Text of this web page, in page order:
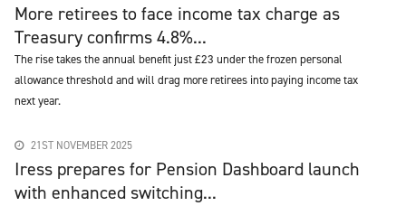
More retirees to face income tax charge as
Treasury confirms 4.8%...
The rise takes the annual benefit just £23 under the frozen personal
allowance threshold and will drag more retirees into paying income tax
next year.
21ST NOVEMBER 2025
Iress prepares for Pension Dashboard launch
with enhanced switching...